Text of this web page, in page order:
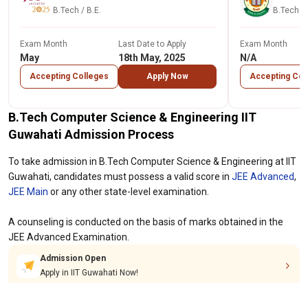
B.Tech / B.E.
Exam Month
May
Accepting Colleges
Last Date to Apply
18th May, 2025
Apply Now
B.Tech /
Exam Month
N/A
Accepting
B.Tech Computer Science & Engineering IIT
Guwahati Admission Process
To take admission in B.Tech Computer Science & Engineering at IIT
Guwahati, candidates must possess a valid score in JEE Advanced,
JEE Main or any other state-level examination.
A counseling is conducted on the basis of marks obtained in the
JEE Advanced Examination.
Admission Open
Apply in IIT Guwahati Now!